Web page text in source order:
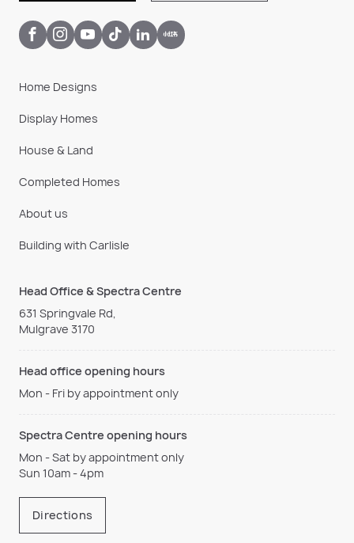
Home Designs
Display Homes
House & Land
Completed Homes
About us
Building with Carlisle
Head Office & Spectra Centre
631 Springvale Rd,
Mulgrave 3170
Head office opening hours
Mon - Fri by appointment only
Spectra Centre opening hours
Mon - Sat by appointment only
Sun 10am - 4pm
Directions